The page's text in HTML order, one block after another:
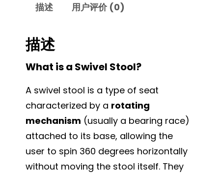
描述
用户评价 (0)
描述
What is a Swivel Stool?
A swivel stool is a type of seat
characterized by a rotating
mechanism (usually a bearing race)
attached to its base, allowing the
user to spin 360 degrees horizontally
without moving the stool itself. They